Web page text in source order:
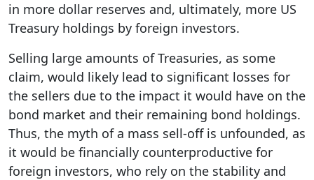
in more dollar reserves and, ultimately, more US
Treasury holdings by foreign investors.
Selling large amounts of Treasuries, as some
claim, would likely lead to significant losses for
the sellers due to the impact it would have on the
bond market and their remaining bond holdings.
Thus, the myth of a mass sell-off is unfounded, as
it would be financially counterproductive for
foreign investors, who rely on the stability and